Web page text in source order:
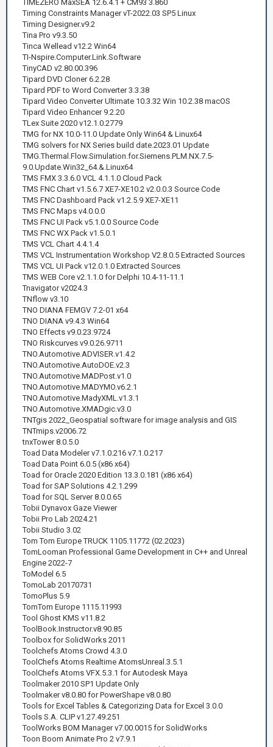
TIMEZERO MaxSEA 12.6.4.1 + CM93 3.860
Timing Constraints Manager vT-2022.03 SP5 Linux
Timing Designer.v9.2
Tina Pro v9.3.50
Tinca Wellead v12.2 Win64
TI-Nspire.Computer.Link.Software
TinyCAD v2.80.00.396
Tipard DVD Cloner 6.2.28
Tipard PDF to Word Converter 3.3.38
Tipard Video Converter Ultimate 10.3.32 Win 10.2.38 macOS
Tipard Video Enhancer 9.2.20
TLex Suite 2020 v12.1.0.2779
TMG for NX 10.0-11.0 Update Only Win64 & Linux64
TMG solvers for NX Series build date.2023.01 Update
TMG.Thermal.Flow.Simulation.for.Siemens.PLM.NX.7.5-
9.0.Update.Win32_64.&.Linux64
TMS FMX 3.3.6.0 VCL 4.1.1.0 Cloud Pack
TMS FNC Chart v1.5.6.7 XE7-XE10.2 v2.0.0.3 Source Code
TMS FNC Dashboard Pack v1.2.5.9 XE7-XE11
TMS FNC Maps v4.0.0.0
TMS FNC UI Pack v5.1.0.0 Source Code
TMS FNC WX Pack v1.5.0.1
TMS VCL Chart 4.4.1.4
TMS VCL Instrumentation Workshop V2.8.0.5 Extracted Sources
TMS VCL UI Pack v12.0.1.0 Extracted Sources
TMS WEB Core v2.1.1.0 for Delphi 10.4-11-11.1
Tnavigator v2024.3
TNflow v3.10
TNO DIANA FEMGV 7.2-01 x64
TNO DIANA v9.4.3 Win64
TNO Effects v9.0.23.9724
TNO Riskcurves v9.0.26.9711
TNO.Automotive.ADVISER.v1.4.2
TNO.Automotive.AutoDOE.v2.3
TNO.Automotive.MADPost.v1.0
TNO.Automotive.MADYMO.v6.2.1
TNO.Automotive.MadyXML.v1.3.1
TNO.Automotive.XMADgic.v3.0
TNTgis 2022_Geospatial software for image analysis and GIS
TNTmips.v2006.72
tnxTower 8.0.5.0
Toad Data Modeler v7.1.0.216 v7.1.0.217
Toad Data Point 6.0.5 (x86 x64)
Toad for Oracle 2020 Edition 13.3.0.181 (x86 x64)
Toad for SAP Solutions 4.2.1.299
Toad for SQL Server 8.0.0.65
Tobii Dynavox Gaze Viewer
Tobii Pro Lab 2024.21
Tobii Studio 3.02
Tom Tom Europe TRUCK 1105.11772 (02.2023)
TomLooman Professional Game Development in C++ and Unreal
Engine 2022-7
ToModel 6.5
TomoLab 20170731
TomoPlus 5.9
TomTom Europe 1115.11993
Tool Ghost KMS v11.8.2
ToolBook.Instructor.v8.90.85
Toolbox for SolidWorks 2011
Toolchefs Atoms Crowd 4.3.0
ToolChefs Atoms Realtime AtomsUnreal.3.5.1
ToolChefs Atoms VFX.5.3.1 for Autodesk Maya
Toolmaker 2010 SP1 Update Only
Toolmaker v8.0.80 for PowerShape v8.0.80
Tools for Excel Tables & Categorizing Data for Excel 3.0.0
Tools S.A. CLIP v1.27.49.251
ToolWorks BOM Manager v7.00.0015 for SolidWorks
Toon Boom Animate Pro 2 v7.9.1